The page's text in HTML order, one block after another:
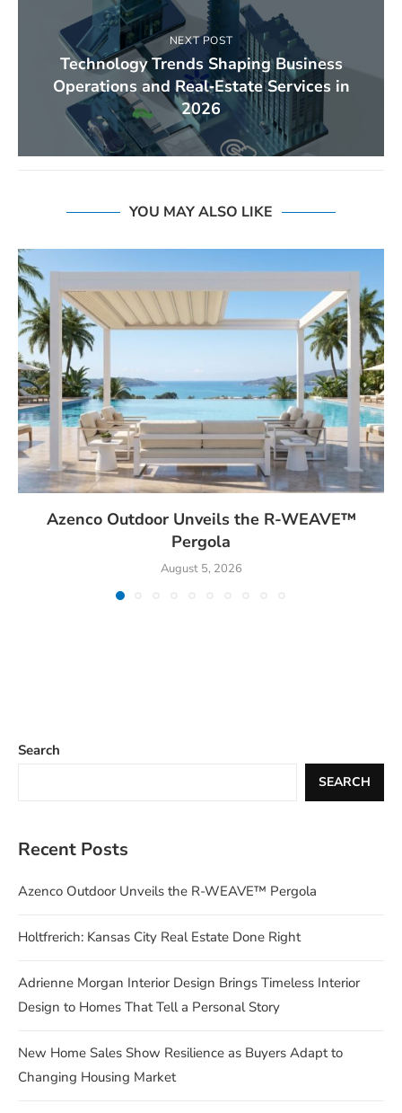
NEXT POST
Technology Trends Shaping Business
Operations and Real‑Estate Services in
2026
YOU MAY ALSO LIKE
Azenco Outdoor Unveils the R-WEAVE™
Pergola
August 5, 2026
Search
SEARCH
Recent Posts
Azenco Outdoor Unveils the R-WEAVE™ Pergola
Holtfrerich: Kansas City Real Estate Done Right
Adrienne Morgan Interior Design Brings Timeless Interior
Design to Homes That Tell a Personal Story
New Home Sales Show Resilience as Buyers Adapt to
Changing Housing Market